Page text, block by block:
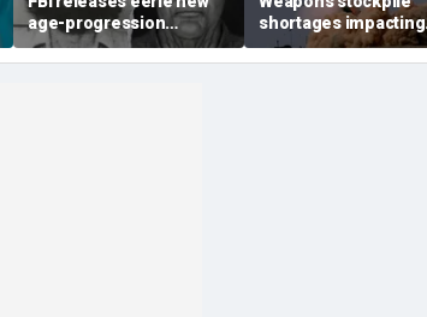
age-progression
renderings of accused
University of Colorado
shortages impacting
military strategy in
Mideast